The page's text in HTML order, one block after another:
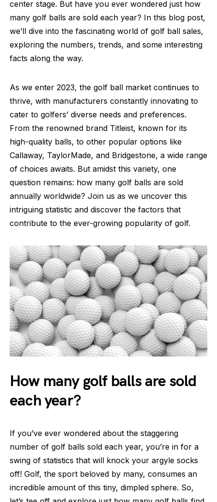
center stage. But have you ever wondered just how
many golf balls are sold each year? In this blog post,
we’ll dive into the fascinating world of golf ball sales,
exploring the numbers, trends, and some interesting
facts along the way.
As we enter 2023, the golf ball market continues to
thrive, with manufacturers constantly innovating to
cater to golfers’ diverse needs and preferences.
From the renowned brand Titleist, known for its
high-quality balls, to other popular options like
Callaway, TaylorMade, and Bridgestone, a wide range
of choices awaits. But amidst this variety, one
question remains: how many golf balls are sold
annually worldwide? Join us as we uncover this
intriguing statistic and discover the factors that
contribute to the ever-growing popularity of golf.
How many golf balls are sold
each year?
If you’ve ever wondered about the staggering
number of golf balls sold each year, you’re in for a
swing of statistics that will knock your argyle socks
off! Golf, the sport beloved by many, consumes an
incredible amount of this tiny, dimpled sphere. So,